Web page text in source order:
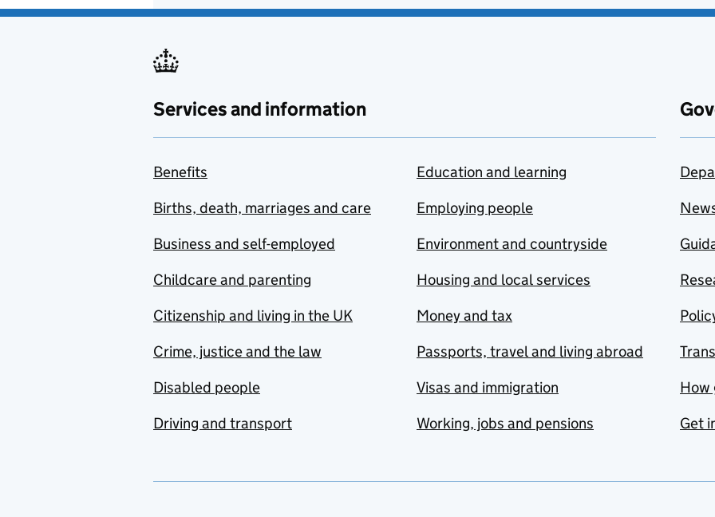
Services and information
Benefits
Births, death, marriages and care
Business and self-employed
Childcare and parenting
Citizenship and living in the UK
Crime, justice and the law
Disabled people
Driving and transport
Education and learning
Employing people
Environment and countryside
Housing and local services
Money and tax
Passports, travel and living abroad
Visas and immigration
Working, jobs and pensions
How
Get